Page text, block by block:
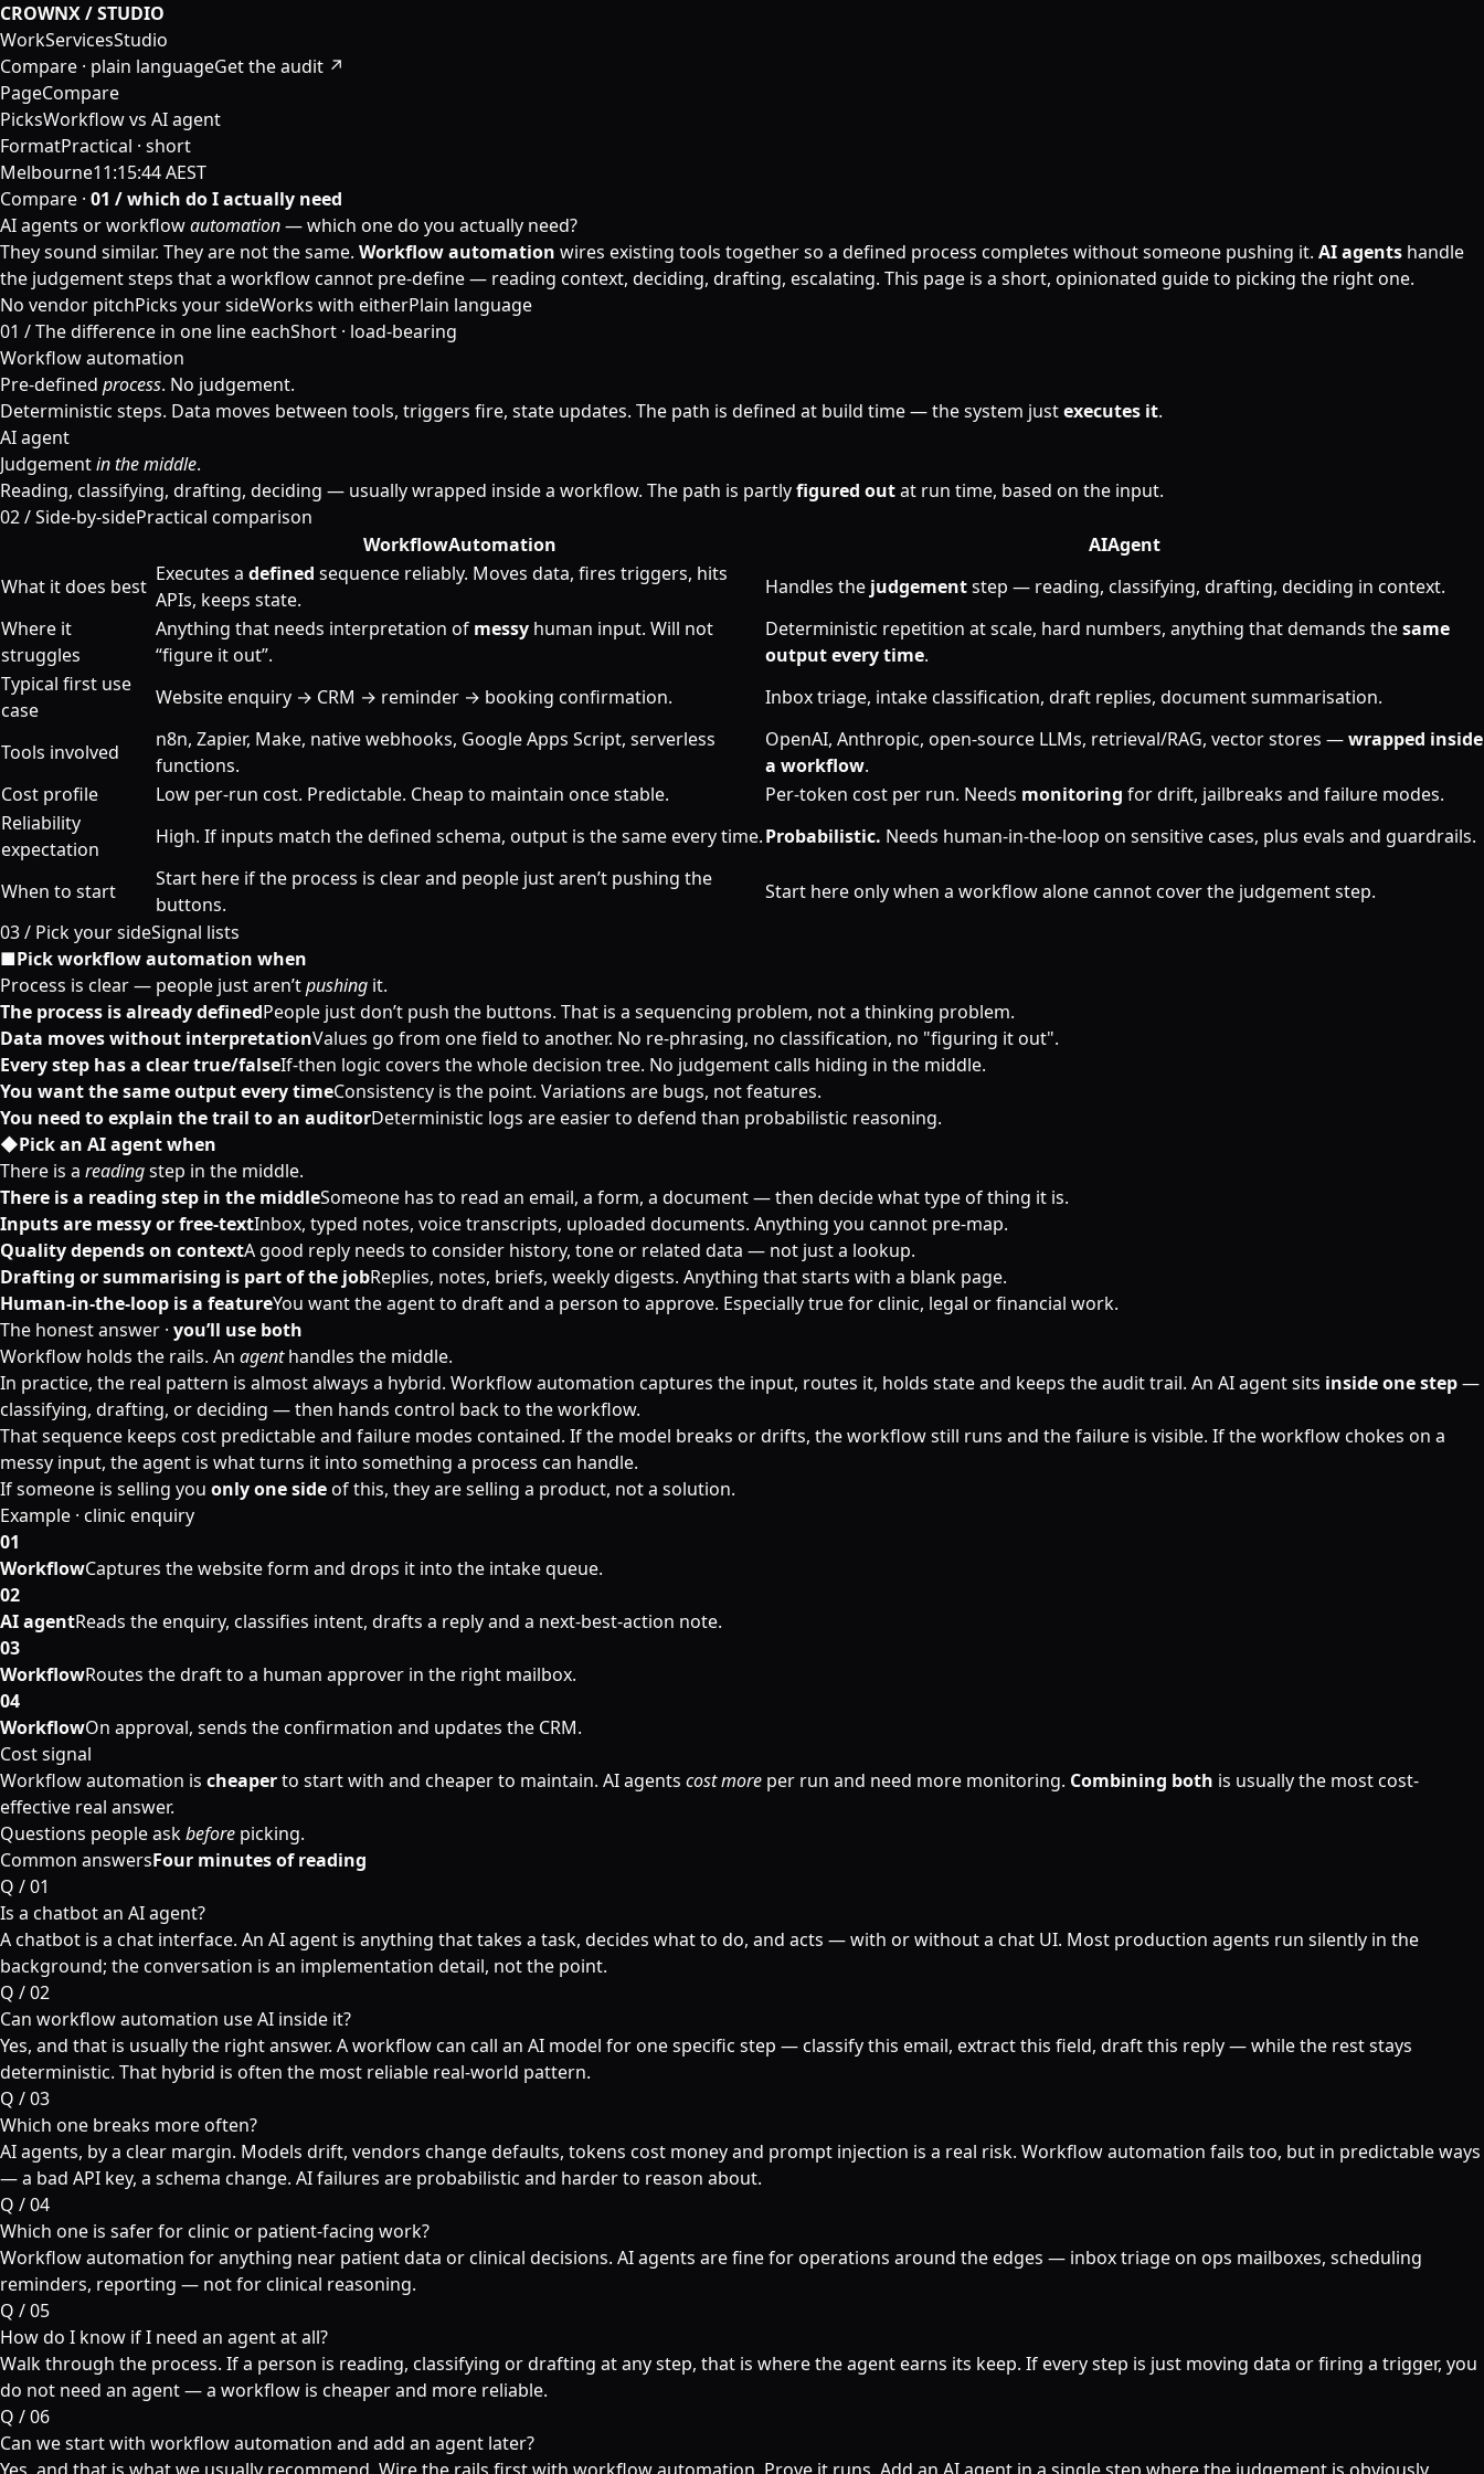
CROWNX / STUDIO
WorkServicesStudio
Compare · plain languageGet the audit ↗
PageCompare
PicksWorkflow vs AI agent
FormatPractical · short
Melbourne11:15:44 AEST
Compare · 01 / which do I actually need
AI agents or workflowautomation— which one do you actually need?
They sound similar. They are not the same. Workflow automation wires existing tools together so a defined process completes without someone pushing it. AI agents handle
the judgement steps that a workflow cannot pre-define — reading context, deciding, drafting, escalating. This page is a short, opinionated guide to picking the right one.
No vendor pitchPicks your sideWorks with eitherPlain language
01 /The difference in one line eachShort · load-bearing
Workflow automation
Pre-defined process. No judgement.
Deterministic steps. Data moves between tools, triggers fire, state updates. The path is defined at build time — the system justexecutes it.
AI agent
Judgementin the middle.
Reading, classifying, drafting, deciding — usually wrapped inside a workflow. The path is partlyfigured outat run time, based on the input.
02 /Side-by-sidePractical comparison
WorkflowAutomation AIAgent
What it does best
Executes a defined sequence reliably. Moves data, fires triggers, hits
APIs, keeps state.
Handles the judgementstep — reading, classifying, drafting, deciding in context.
Where it
struggles
Anything that needs interpretation of messy human input. Will not
“figure it out”.
Deterministic repetition at scale, hard numbers, anything that demands thesame
output every time.
Typical first use
case
Website enquiry → CRM → reminder → booking confirmation. Inbox triage, intake classification, draft replies, document summarisation.
Tools involved
n8n, Zapier, Make, native webhooks, Google Apps Script, serverless
functions.
OpenAI, Anthropic, open-source LLMs, retrieval/RAG, vector stores —wrapped inside
a workflow.
Cost profile
Low per-run cost. Predictable. Cheap to maintain once stable. Per-token cost per run. Needs monitoring for drift, jailbreaks and failure modes.
Reliability
expectation
High. If inputs match the defined schema, output is the same every time.Probabilistic. Needs human-in-the-loop on sensitive cases, plus evals and guardrails.
When to start
Start here if the process is clear and people just aren’t pushing the
buttons.
Start here only when a workflow alone cannot cover the judgement step.
03 / Pick your sideSignal lists
■Pick workflow automation when
Process is clear — people just aren’tpushing it.
The process is already definedPeople just don’t push the buttons. That is a sequencing problem, not a thinking problem.
Data moves without interpretationValues go from one field to another. No re-phrasing, no classification, no "figuring it out".
Every step has a clear true/falseIf-then logic covers the whole decision tree. No judgement calls hiding in the middle.
You want the same output every timeConsistency is the point. Variations are bugs, not features.
You need to explain the trail to an auditorDeterministic logs are easier to defend than probabilistic reasoning.
◆Pick an AI agent when
There is a readingstep in the middle.
There is a reading step in the middleSomeone has to read an email, a form, a document — then decide what type of thing it is.
Inputs are messy or free-textInbox, typed notes, voice transcripts, uploaded documents. Anything you cannot pre-map.
Quality depends on contextA good reply needs to consider history, tone or related data — not just a lookup.
Drafting or summarising is part of the jobReplies, notes, briefs, weekly digests. Anything that starts with a blank page.
Human-in-the-loop is a featureYou want the agent to draft and a person to approve. Especially true for clinic, legal or financial work.
The honest answer · you’ll use both
Workflow holds the rails. An agenthandles the middle.
In practice, the real pattern is almost always a hybrid. Workflow automation captures the input, routes it, holds state and keeps the audit trail. An AI agent sits inside one step—
classifying, drafting, or deciding — then hands control back to the workflow.
That sequence keeps cost predictable and failure modes contained. If the model breaks or drifts, the workflow still runs and the failure is visible. If the workflow chokes on a
messy input, the agent is what turns it into something a process can handle.
If someone is selling you only one sideof this, they are selling a product, not a solution.
Example · clinic enquiry
01
WorkflowCaptures the website form and drops it into the intake queue.
02
AI agentReads the enquiry, classifies intent, drafts a reply and a next-best-action note.
03
WorkflowRoutes the draft to a human approver in the right mailbox.
04
WorkflowOn approval, sends the confirmation and updates the CRM.
Cost signal
Workflow automation is cheaperto start with and cheaper to maintain. AI agents cost more per run and need more monitoring. Combining both is usually the most cost-
effective real answer.
Questions people askbefore picking.
Common answersFour minutes of reading
Q /01
Is a chatbot an AI agent?
A chatbot is a chat interface. An AI agent is anything that takes a task, decides what to do, and acts — with or without a chat UI. Most production agents run silently in the
background; the conversation is an implementation detail, not the point.
Q /02
Can workflow automation use AI inside it?
Yes, and that is usually the right answer. A workflow can call an AI model for one specific step — classify this email, extract this field, draft this reply — while the rest stays
deterministic. That hybrid is often the most reliable real-world pattern.
Q /03
Which one breaks more often?
AI agents, by a clear margin. Models drift, vendors change defaults, tokens cost money and prompt injection is a real risk. Workflow automation fails too, but in predictable ways
— a bad API key, a schema change. AI failures are probabilistic and harder to reason about.
Q /04
Which one is safer for clinic or patient-facing work?
Workflow automation for anything near patient data or clinical decisions. AI agents are fine for operations around the edges — inbox triage on ops mailboxes, scheduling
reminders, reporting — not for clinical reasoning.
Q /05
How do I know if I need an agent at all?
Walk through the process. If a person is reading, classifying or drafting at any step, that is where the agent earns its keep. If every step is just moving data or firing a trigger, you
do not need an agent — a workflow is cheaper and more reliable.
Q /06
Can we start with workflow automation and add an agent later?